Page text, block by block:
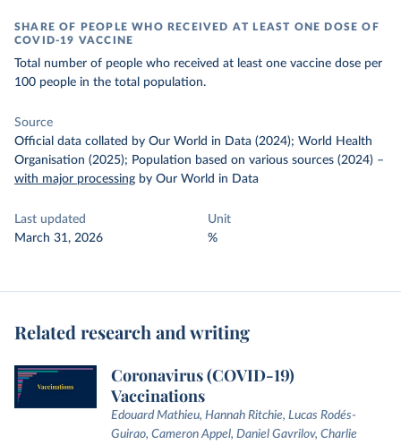
SHARE OF PEOPLE WHO RECEIVED AT LEAST ONE DOSE OF
COVID-19 VACCINE
Total number of people who received at least one vaccine dose per
100 people in the total population.
Source
Official data collated by Our World in Data (2024); World Health
Organisation (2025); Population based on various sources (2024) –
with major processing by Our World in Data
Last updated
March 31, 2026
Unit
%
Related research and writing
Coronavirus (COVID-19)
Vaccinations
Edouard Mathieu, Hannah Ritchie, Lucas Rodés-
Guirao, Cameron Appel, Daniel Gavrilov, Charlie